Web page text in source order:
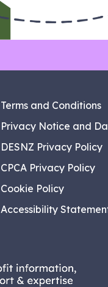
Terms and Conditions
Privacy Notice and
DESNZ Privacy Policy
CPCA Privacy Policy
Cookie Policy
Accessibility